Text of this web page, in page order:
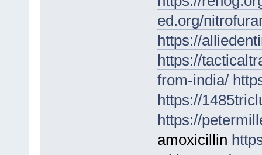
ed.org/
https://
https://
from-india/
https://
https://
amoxicillin